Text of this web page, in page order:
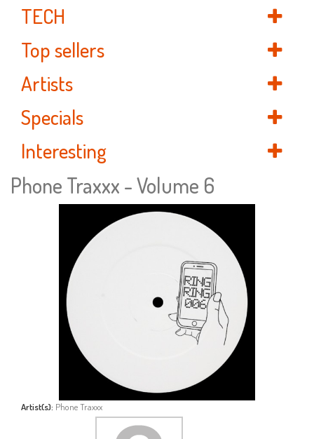
TECH
Top sellers
Artists
Specials
Interesting
Phone Traxxx - Volume 6
Artist(s): Phone Traxxx